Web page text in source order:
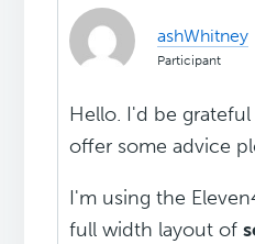
ashWhitney
Participant
Hello. I'd be
offer some advice
I'm using the
full width layout of